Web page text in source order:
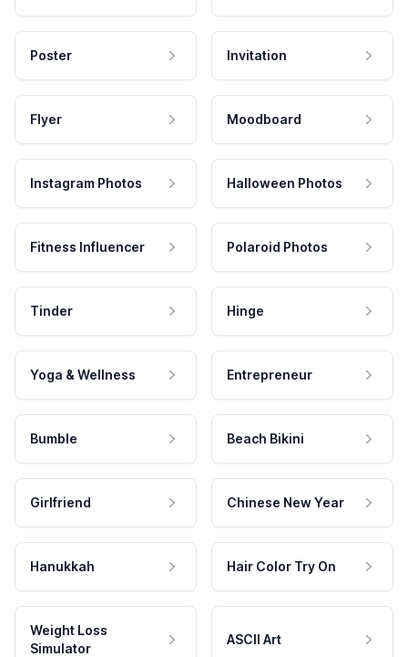
Poster Invitation
Flyer Moodboard
Instagram Photos Halloween Photos
Fitness Influencer Polaroid Photos
Tinder Hinge
Yoga & Wellness Entrepreneur
Bumble Beach Bikini
Girlfriend Chinese New Year
Hanukkah Hair Color Try On
Weight Loss
Simulator
ASCII Art